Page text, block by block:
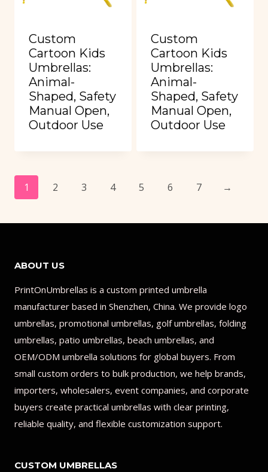
Custom
Cartoon Kids
Umbrellas:
Animal-
Shaped, Safety
Manual Open,
Outdoor Use
Custom
Cartoon Kids
Umbrellas:
Animal-
Shaped, Safety
Manual Open,
Outdoor Use
1 2 3 4 5 6 7 →
ABOUT US
PrintOnUmbrellas is a custom printed umbrella
manufacturer based in Shenzhen, China. We provide logo
umbrellas, promotional umbrellas, golf umbrellas, folding
umbrellas, patio umbrellas, beach umbrellas, and
OEM/ODM umbrella solutions for global buyers. From
small custom orders to bulk production, we help brands,
importers, wholesalers, event companies, and corporate
buyers create practical umbrellas with clear printing,
reliable quality, and flexible customization support.
CUSTOM UMBRELLAS